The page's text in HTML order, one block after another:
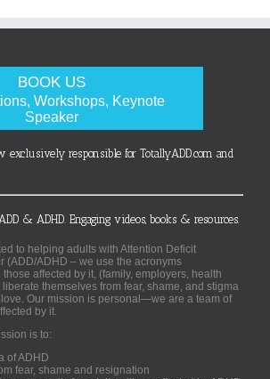
BOOK US
Workshops, Keynote
Speaker
exclusively responsible for TotallyADD.com and
& ADHD. Engaging videos, books & resources.
to helping adults with Attention Deficit
(ADD/ADHD – we use the acronyms
affected by it, (family, employers, health
themselves from fear, shame, and stigma
Our mission is personal—we are a team of
by it.
is to:
of ADHD
fear, shame and resignation